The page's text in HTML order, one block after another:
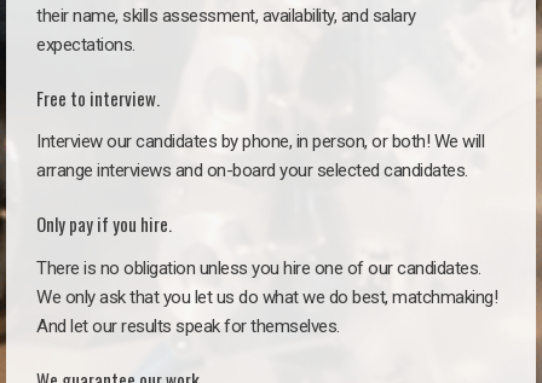
their name, skills assessment, availability, and salary
expectations.
Free to interview.
Interview our candidates by phone, in person, or both! We will
arrange interviews and on-board your selected candidates.
Only pay if you hire.
There is no obligation unless you hire one of our candidates.
We only ask that you let us do what we do best, matchmaking!
And let our results speak for themselves.